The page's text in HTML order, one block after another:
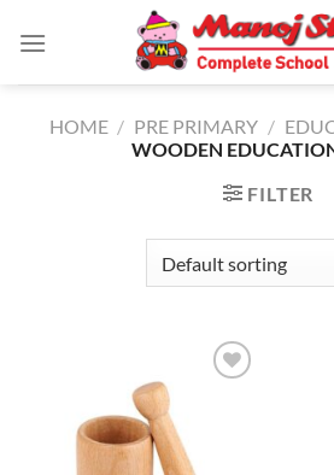
HOME / PRE PRIMARY /
WOODEN
FILTER